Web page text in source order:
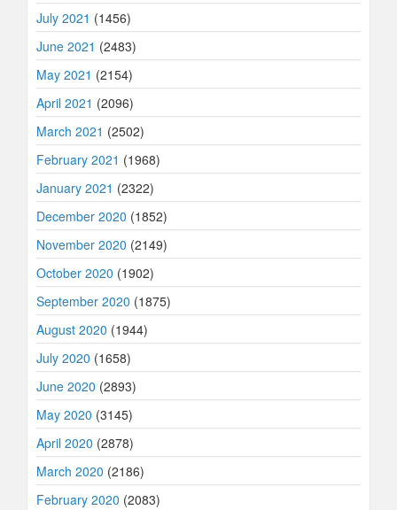
July 2021 (1456)
June 2021 (2483)
May 2021 (2154)
April 2021 (2096)
March 2021 (2502)
February 2021 (1968)
January 2021 (2322)
December 2020 (1852)
November 2020 (2149)
October 2020 (1902)
September 2020 (1875)
August 2020 (1944)
July 2020 (1658)
June 2020 (2893)
May 2020 (3145)
April 2020 (2878)
March 2020 (2186)
February 2020 (2083)